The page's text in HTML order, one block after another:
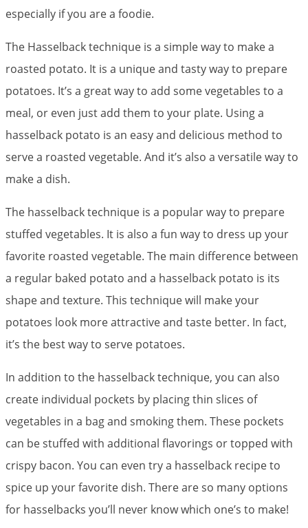
especially if you are a foodie.
The Hasselback technique is a simple way to make a
roasted potato. It is a unique and tasty way to prepare
potatoes. It’s a great way to add some vegetables to a
meal, or even just add them to your plate. Using a
hasselback potato is an easy and delicious method to
serve a roasted vegetable. And it’s also a versatile way to
make a dish.
The hasselback technique is a popular way to prepare
stuffed vegetables. It is also a fun way to dress up your
favorite roasted vegetable. The main difference between
a regular baked potato and a hasselback potato is its
shape and texture. This technique will make your
potatoes look more attractive and taste better. In fact,
it’s the best way to serve potatoes.
In addition to the hasselback technique, you can also
create individual pockets by placing thin slices of
vegetables in a bag and smoking them. These pockets
can be stuffed with additional flavorings or topped with
crispy bacon. You can even try a hasselback recipe to
spice up your favorite dish. There are so many options
for hasselbacks you’ll never know which one’s to make!